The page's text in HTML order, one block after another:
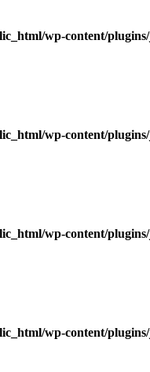
wp-content/
wp-content/
wp-content/
wp-content/